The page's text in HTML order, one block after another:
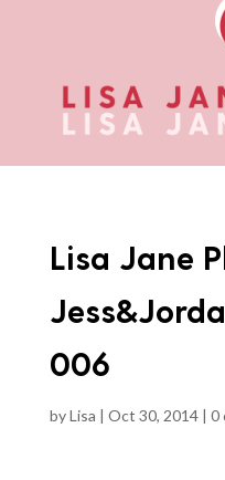
Lisa Jane
006
byLisa | Oct 30, 2014| 0